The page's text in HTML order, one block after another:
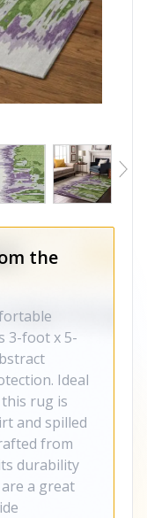
the
3-foot x 5-
Ideal
rug is
and spilled
from
durability
a great